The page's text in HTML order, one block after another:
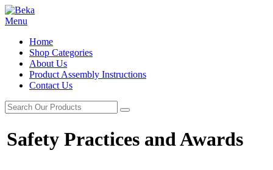
Menu
Home
Shop Categories
About Us
Product Assembly Instructions
Contact Us
Safety Practices and Awards